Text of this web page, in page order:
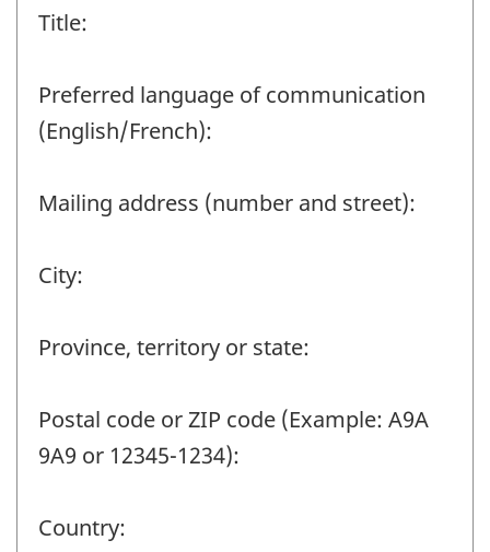
Title:
Preferred language of communication
(English/French):
Mailing address (number and street):
City:
Province, territory or state:
Postal code or ZIP code (Example: A9A
9A9 or 12345-1234):
Country: